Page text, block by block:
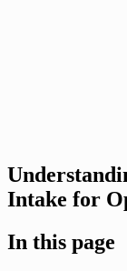
Intake for
In this page